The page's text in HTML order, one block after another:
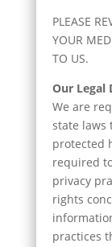
PLEASE
YOUR
TO US.
Our Legal
We are
state laws
protected
required
privacy
rights
practices